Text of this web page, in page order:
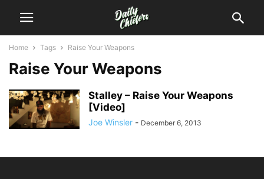
Home Tags Raise Your Weapons
Raise Your Weapons
Stalley – Raise Your Weapons
[Video]
Joe Winsler - December 6, 2013